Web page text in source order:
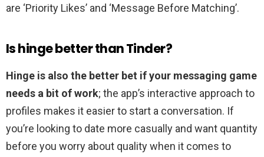
are ‘Priority Likes’ and ‘Message Before Matching’.
Is hinge better than Tinder?
Hinge is also the better bet if your messaging game
needs a bit of work; the app’s interactive approach to
profiles makes it easier to start a conversation. If
you’re looking to date more casually and want quantity
before you worry about quality when it comes to